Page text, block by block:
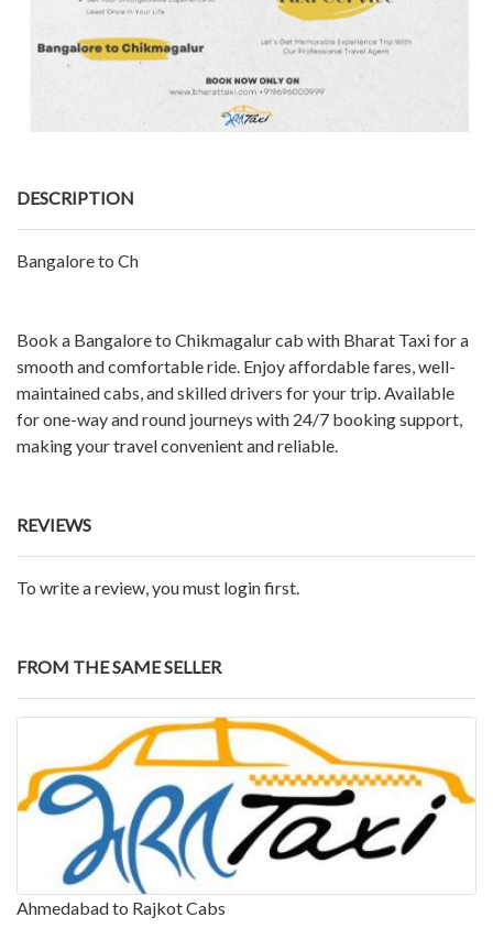
DESCRIPTION
Bangalore to Ch
Book a Bangalore to Chikmagalur cab with Bharat Taxi for a
smooth and comfortable ride. Enjoy affordable fares, well-
maintained cabs, and skilled drivers for your trip. Available
for one-way and round journeys with 24/7 booking support,
making your travel convenient and reliable.
REVIEWS
To write a review, you must login first.
FROM THE SAME SELLER
Ahmedabad to Rajkot Cabs